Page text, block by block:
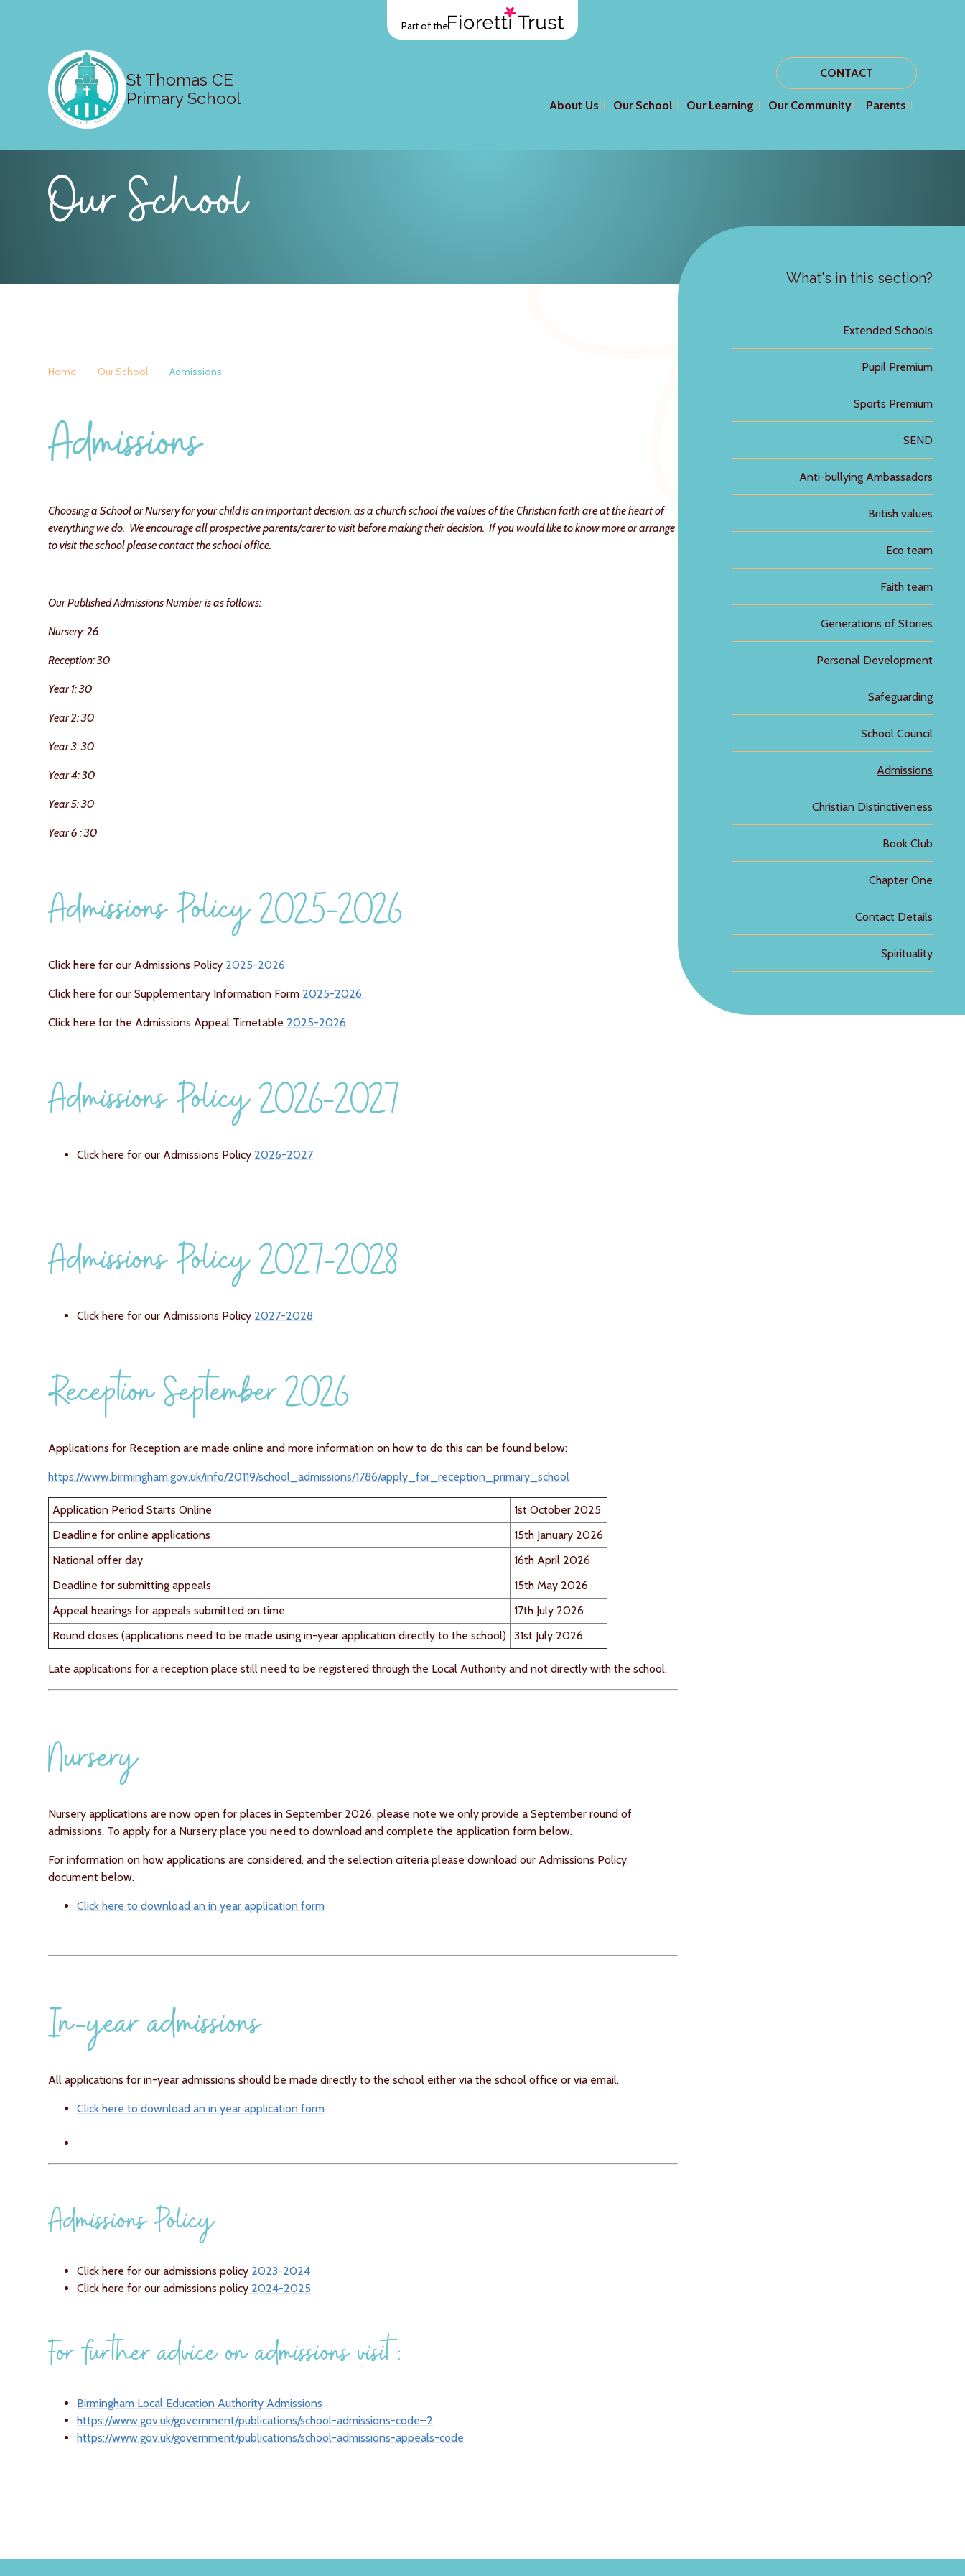
Part of the
St Thomas CE
Primary School
CONTACT
About Us Our School Our Learning Our Community Parents
Our School
Home Our School Admissions
Admissions
Choosing a School or Nursery for your child is an important decision, as a church school the values of the Christian faith are at the heart of
everything we do. We encourage all prospective parents/carer to visit before making their decision. If you would like to know more or arrange
to visit the school please contact the school office.
Our Published Admissions Number is as follows:
Nursery: 26
Reception: 30
Year 1: 30
Year 2: 30
Year 3: 30
Year 4: 30
Year 5: 30
Year 6 : 30
Admissions Policy 2025-2026
Click here for our Admissions Policy 2025-2026
Click here for our Supplementary Information Form 2025-2026
Click here for the Admissions Appeal Timetable 2025-2026
Admissions Policy 2026-2027
Click here for our Admissions Policy 2026-2027
Admissions Policy 2027-2028
Click here for our Admissions Policy 2027-2028
Reception September 2026
Applications for Reception are made online and more information on how to do this can be found below:
https://www.birmingham.gov.uk/info/20119/school_admissions/1786/apply_for_reception_primary_school
Application Period Starts Online
1st October 2025
Deadline for online applications
15th January 2026
National offer day
16th April 2026
Deadline for submitting appeals
15th May 2026
Appeal hearings for appeals submitted on time
17th July 2026
Round closes (applications need to be made using in-year application directly to the school) 31st July 2026
Late applications for a reception place still need to be registered through the Local Authority and not directly with the school.
Nursery
Nursery applications are now open for places in September 2026, please note we only provide a September round of
admissions. To apply for a Nursery place you need to download and complete the application form below.
For information on how applications are considered, and the selection criteria please download our Admissions Policy
document below.
Click here to download an in year application form
In-year admissions
All applications for in-year admissions should be made directly to the school either via the school office or via email.
Click here to download an in year application form
Admissions Policy
Click here for our admissions policy 2023-2024
Click here for our admissions policy 2024-2025
For further advice on admissions visit:
Birmingham Local Education Authority Admissions
https://www.gov.uk/government/publications/school-admissions-code–2
https://www.gov.uk/government/publications/school-admissions-appeals-code
What's in this section?
Extended Schools
Pupil Premium
Sports Premium
SEND
Anti-bullying Ambassadors
British values
Eco team
Faith team
Generations of Stories
Personal Development
Safeguarding
School Council
Admissions
Christian Distinctiveness
Book Club
Chapter One
Contact Details
Spirituality